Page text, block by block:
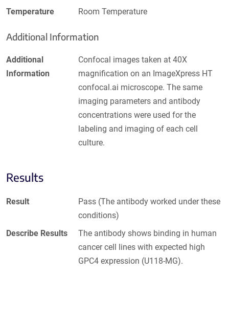
Temperature
Room Temperature
Additional Information
Additional
Information
Confocal images taken at 40X
magnification on an ImageXpress HT
confocal.ai microscope. The same
imaging parameters and antibody
concentrations were used for the
labeling and imaging of each cell
culture.
Results
Result
Pass (The antibody worked under these
conditions)
Describe Results
The antibody shows binding in human
cancer cell lines with expected high
GPC4 expression (U118-MG).